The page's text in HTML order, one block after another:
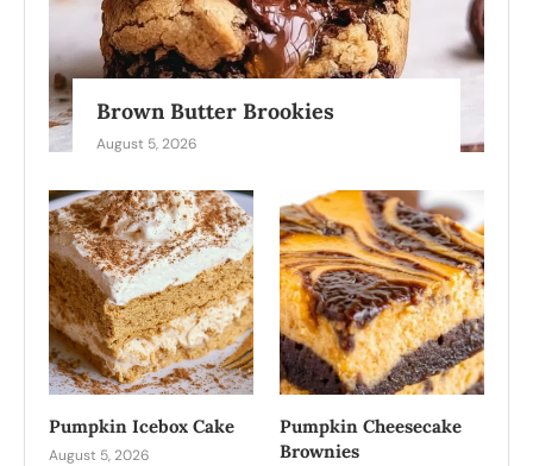
Brown Butter Brookies
August 5, 2026
Pumpkin Icebox Cake
August 5, 2026
Pumpkin Cheesecake
Brownies